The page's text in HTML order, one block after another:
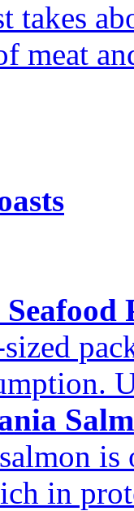
takes
meat
in